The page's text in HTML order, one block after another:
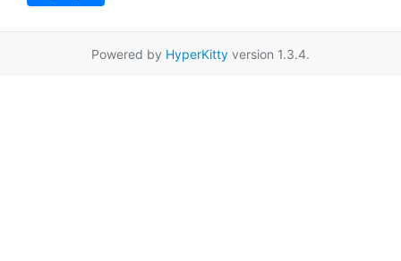
Powered by HyperKitty version 1.3.4.